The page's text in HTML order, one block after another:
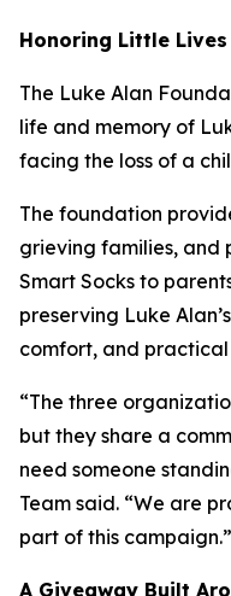
Honoring Little Lives
The Luke Alan
life and memory of
facing the loss of a
The foundation
grieving families, and
Smart Socks to
preserving Luke
comfort, and
“The three
but they share a
need someone
Team said. “We are
part of this campaign.”
A Giveaway Built